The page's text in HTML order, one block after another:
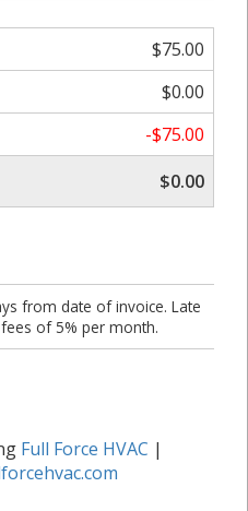
$75.00
$0.00
-$75.00
$0.00
from date of invoice. Late
of 5% per month.
Full Force HVAC |